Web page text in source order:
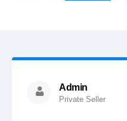
Admin
Private Seller